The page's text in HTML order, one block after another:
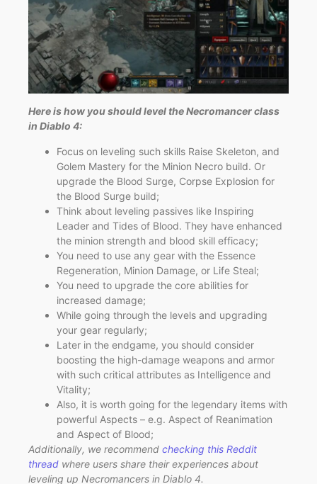
Here is how you should level the Necromancer class
in Diablo 4:
Focus on leveling such skills Raise Skeleton, and
Golem Mastery for the Minion Necro build. Or
upgrade the Blood Surge, Corpse Explosion for
the Blood Surge build;
Think about leveling passives like Inspiring
Leader and Tides of Blood. They have enhanced
the minion strength and blood skill efficacy;
You need to use any gear with the Essence
Regeneration, Minion Damage, or Life Steal;
You need to upgrade the core abilities for
increased damage;
While going through the levels and upgrading
your gear regularly;
Later in the endgame, you should consider
boosting the high-damage weapons and armor
with such critical attributes as Intelligence and
Vitality;
Also, it is worth going for the legendary items with
powerful Aspects – e.g. Aspect of Reanimation
and Aspect of Blood;
Additionally, we recommend checking this Reddit
thread where users share their experiences about
leveling up Necromancers in Diablo 4.